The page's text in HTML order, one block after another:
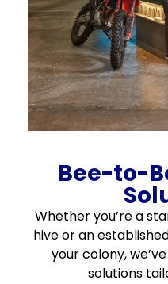
Bee-to-
Whether you’re a
hive or an
your colony,
solutions